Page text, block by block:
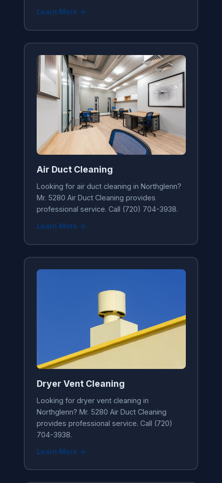
Learn More →
Air Duct Cleaning
Looking for air duct cleaning in Northglenn?
Mr. 5280 Air Duct Cleaning provides
professional service. Call (720) 704-3938.
Learn More →
Dryer Vent Cleaning
Looking for dryer vent cleaning in
Northglenn? Mr. 5280 Air Duct Cleaning
provides professional service. Call (720)
704-3938.
Learn More →